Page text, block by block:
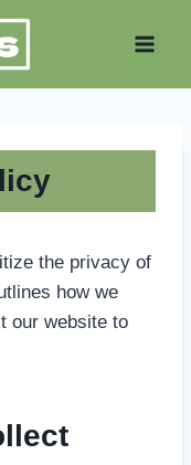
y
the privacy of
how we
our website to